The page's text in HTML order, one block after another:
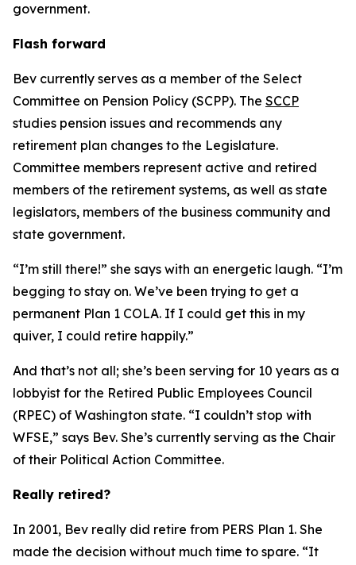
government.
Flash forward
Bev currently serves as a member of the Select
Committee on Pension Policy (SCPP). The SCCP
studies pension issues and recommends any
retirement plan changes to the Legislature.
Committee members represent active and retired
members of the retirement systems, as well as state
legislators, members of the business community and
state government.
“I’m still there!” she says with an energetic laugh. “I’m
begging to stay on. We’ve been trying to get a
permanent Plan 1 COLA. If I could get this in my
quiver, I could retire happily.”
And that’s not all; she’s been serving for 10 years as a
lobbyist for the Retired Public Employees Council
(RPEC) of Washington state. “I couldn’t stop with
WFSE,” says Bev. She’s currently serving as the Chair
of their Political Action Committee.
Really retired?
In 2001, Bev really did retire from PERS Plan 1. She
made the decision without much time to spare. “It